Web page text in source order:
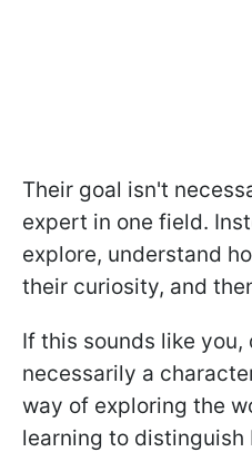
Their goal isn't
expert in one field.
explore, understand
their curiosity, and
If this sounds like
necessarily a
way of exploring the
learning to distinguish